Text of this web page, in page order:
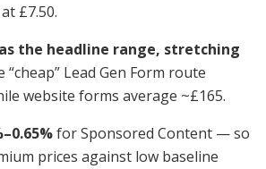
£7.50.
as the headline range, stretching
“cheap” Lead Gen Form route
website forms average ~£165.
for Sponsored Content — so
prices against low baseline